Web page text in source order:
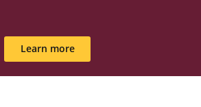
Learn more